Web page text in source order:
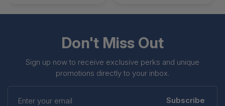
Don't Miss Out
Sign up now to receive exclusive perks and unique
promotions directly to your inbox.
your
Subscribe